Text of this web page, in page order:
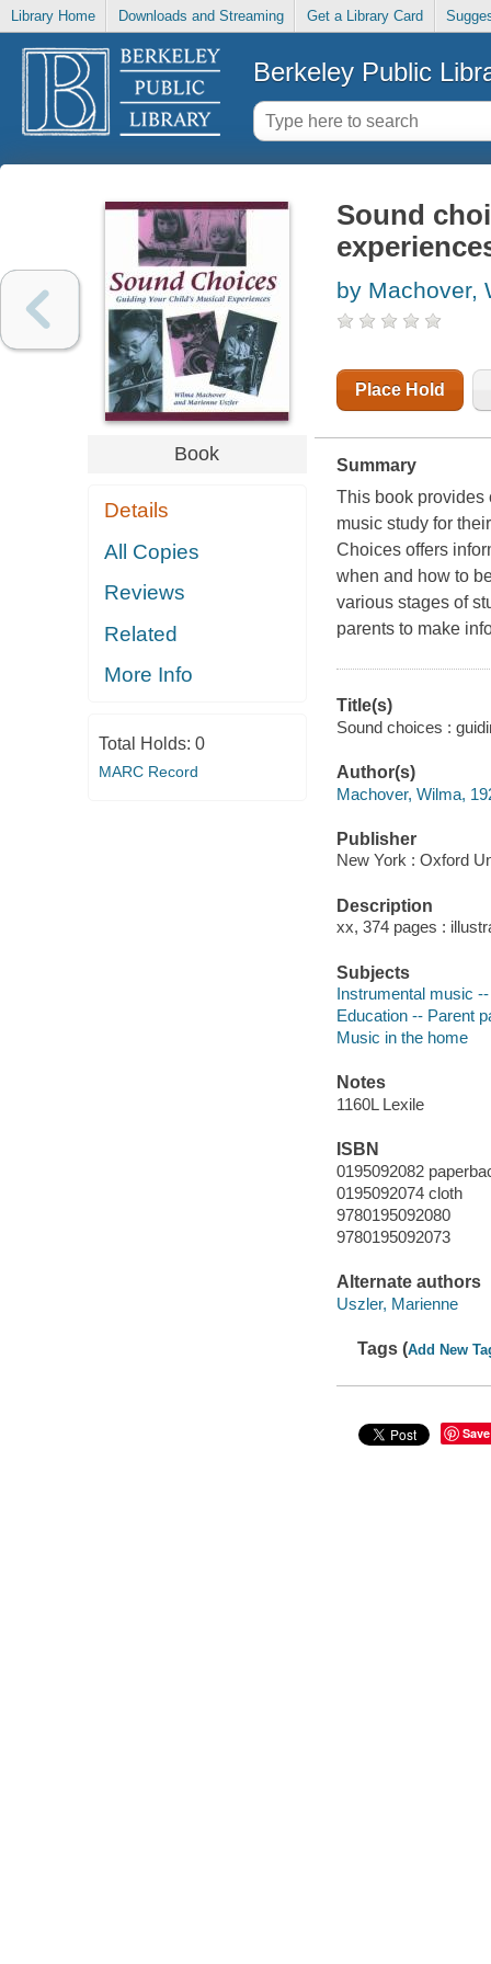
Library Home Downloads and Streaming Get a Library Card
Berkeley Public
Book
Details
All Copies
Reviews
Related
More Info
Total Holds: 0
MARC Record
Sound
by Machover,
Place Hold
Summary
This book provides
music study for
Choices offers
when and how to
various stages of
parents to make
Title(s)
Sound choices :
Author(s)
Machover, Wilma,
Publisher
New York : Oxford
Description
xx, 374 pages :
Subjects
Instrumental music
Education -- Parent
Music in the home
Notes
1160L Lexile
ISBN
0195092082
0195092074 cloth
9780195092080
9780195092073
Alternate authors
Uszler, Marienne
Tags (Add New
Save